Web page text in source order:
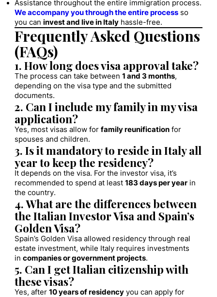
Assistance throughout the entire immigration process.
We accompany you through the entire process so
you can invest and live in Italy hassle-free.
Frequently Asked Questions
(FAQs)
1. How long does visa approval take?
The process can take between 1 and 3 months,
depending on the visa type and the submitted
documents.
2. Can I include my family in my visa
application?
Yes, most visas allow for family reunification for
spouses and children.
3. Is it mandatory to reside in Italy all
year to keep the residency?
It depends on the visa. For the investor visa, it’s
recommended to spend at least 183 days per year in
the country.
4. What are the differences between
the Italian Investor Visa and Spain’s
Golden Visa?
Spain’s Golden Visa allowed residency through real
estate investment, while Italy requires investments
in companies or government projects.
5. Can I get Italian citizenship with
these visas?
Yes, after 10 years of residency you can apply for